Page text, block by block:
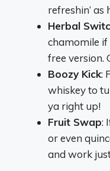
refreshin’ as
Herbal
chamomile
free version.
Boozy Kick:
whiskey to
ya right up!
Fruit Swap:
or even
and work